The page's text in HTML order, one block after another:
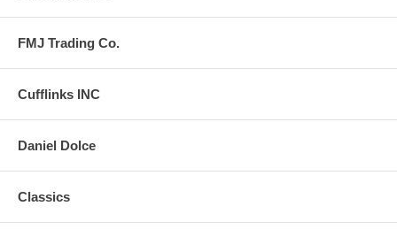
FMJ Trading Co.
Cufflinks INC
Daniel Dolce
Classics